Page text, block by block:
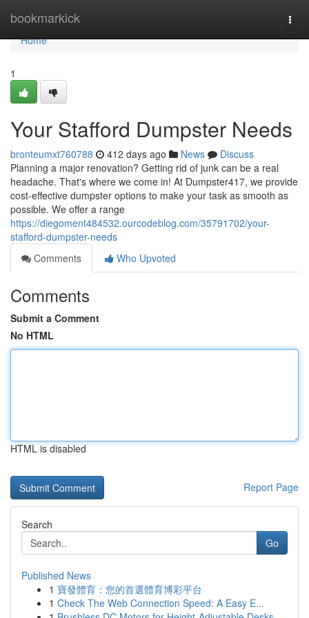
bookmarkick
Home
Home
1
Your Stafford Dumpster Needs
bronteumxt760788 412 days ago News
Discuss
Planning a major renovation? Getting rid of junk can be a real
headache. That's where we come in! At Dumpster417, we provide
cost-effective dumpster options to make your task as smooth as
possible. We offer a range
https://diegoment484532.ourcodeblog.com/35791702/your-
stafford-dumpster-needs
Comments
Who Upvoted
Comments
Submit a Comment
No HTML
HTML is disabled
Report Page
Search
Go
Published News
1 寶發體育：您的首選體育博彩平台
1 Check The Web Connection Speed: A Easy E...